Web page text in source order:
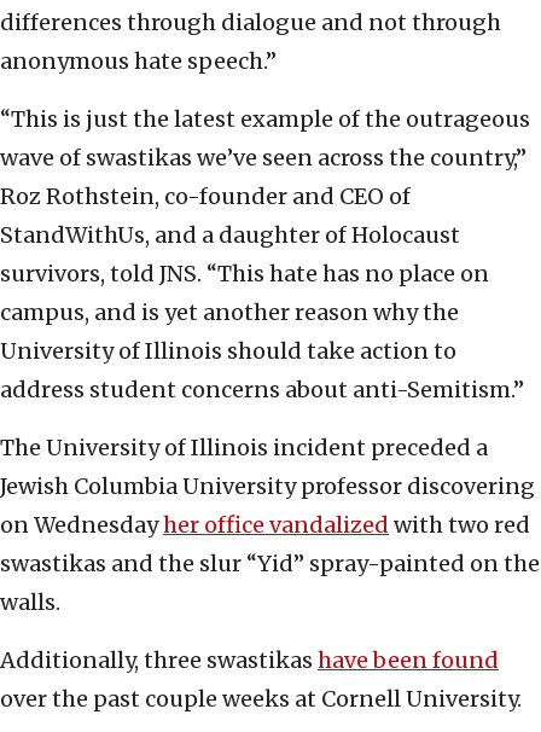
differences through dialogue and not through
anonymous hate speech.”
“This is just the latest example of the outrageous
wave of swastikas we’ve seen across the country,”
Roz Rothstein, co-founder and CEO of
StandWithUs, and a daughter of Holocaust
survivors, told JNS. “This hate has no place on
campus, and is yet another reason why the
University of Illinois should take action to
address student concerns about anti-Semitism.”
The University of Illinois incident preceded a
Jewish Columbia University professor discovering
on Wednesdayher office vandalized with two red
swastikas and the slur “Yid” spray-painted on the
walls.
Additionally, three swastikas have been found
over the past couple weeks at Cornell University.